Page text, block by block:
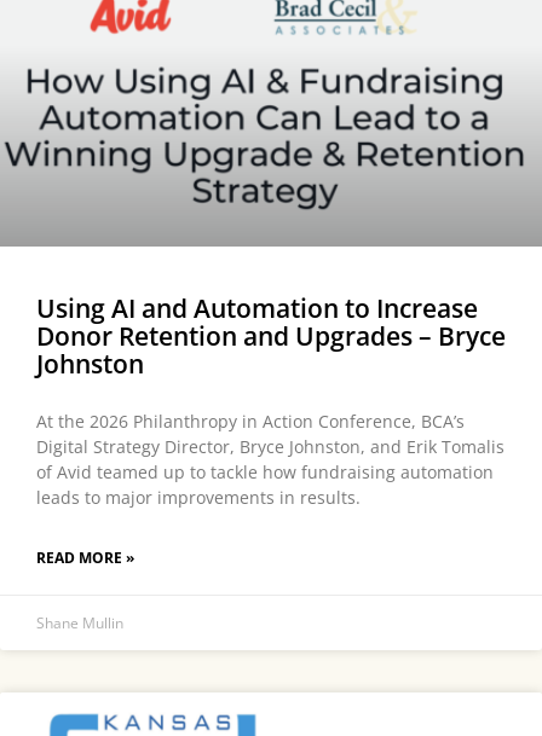
Using AI and Automation to Increase
Donor Retention and Upgrades – Bryce
Johnston
At the 2026 Philanthropy in Action Conference, BCA’s
Digital Strategy Director, Bryce Johnston, and Erik Tomalis
of Avid teamed up to tackle how fundraising automation
leads to major improvements in results.
READ MORE »
Shane Mullin